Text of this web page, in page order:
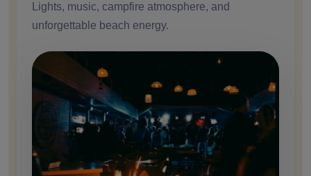
Lights, music, campfire atmosphere, and
unforgettable beach energy.